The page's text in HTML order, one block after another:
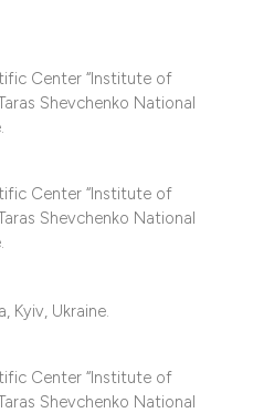
Center “Institute of
Shevchenko National
Center “Institute of
Shevchenko National
Kyiv, Ukraine.
Center “Institute of
Shevchenko National